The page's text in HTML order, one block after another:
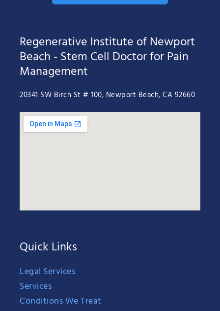
Regenerative Institute of Newport
Beach - Stem Cell Doctor for Pain
Management
20341 SW Birch St # 100, Newport Beach, CA 92660
Quick Links
Legal Services
Services
Conditions We Treat